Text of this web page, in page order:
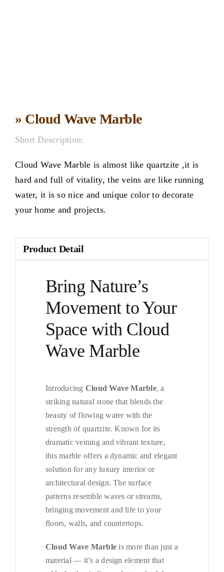
» Cloud Wave Marble
Short Description:
Cloud Wave Marble is almost like quartzite ,it is
hard and full of vitality, the veins are like running
water, it is so nice and unique color to decorate
your home and projects.
Product Detail
Bring Nature’s
Movement to Your
Space with Cloud
Wave Marble
Introducing Cloud Wave Marble, a
striking natural stone that blends the
beauty of flowing water with the
strength of quartzite. Known for its
dramatic veining and vibrant texture,
this marble offers a dynamic and elegant
solution for any luxury interior or
architectural design. The surface
patterns resemble waves or streams,
bringing movement and life to your
floors, walls, and countertops.
Cloud Wave Marble is more than just a
material — it’s a design element that